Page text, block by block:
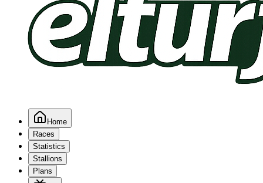
Home
Races
Statistics
Stallions
Plans